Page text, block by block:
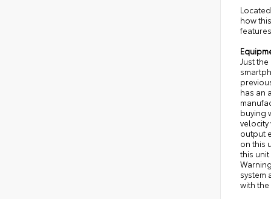
how
Just
has an
buying
velocity
output
on this
this
system
with